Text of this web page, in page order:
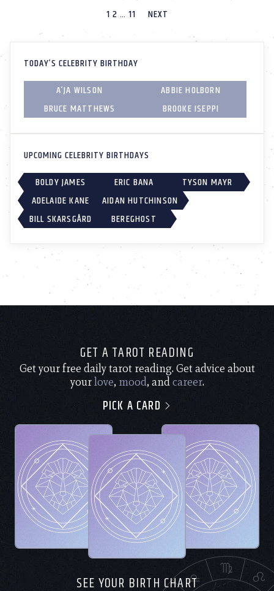
1 2 … 11 NEXT
TODAY’S CELEBRITY BIRTHDAY
A’JA WILSON
ABBIE HOLBORN
BRUCE MATTHEWS
BROOKE ISEPPI
UPCOMING CELEBRITY BIRTHDAYS
BOLDY JAMES
ERIC BANA
TYSON MAYR
ADELAIDE KANE
AIDAN HUTCHINSON
BILL SKARSGÅRD
BEREGHOST
GET A TAROT READING
Get your free daily tarot reading. Get advice about
yourlove, mood, andcareer.
PICK A CARD
SEE YOUR BIRTH CHART